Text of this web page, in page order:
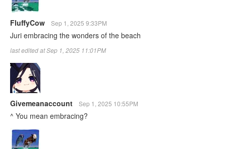
FluffyCow Sep 1, 2025 9:33PM
Juri embracing the wonders of the beach
last edited at Sep 1, 2025 11:01PM
Givemeanaccount Sep 1, 2025 10:55PM
^ You mean embracing?